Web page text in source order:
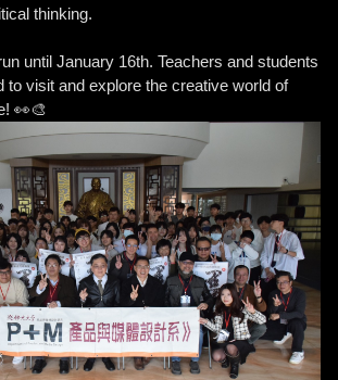
thinking.
until January 16th. Teachers and students
to visit and explore the creative world of
👀🎨